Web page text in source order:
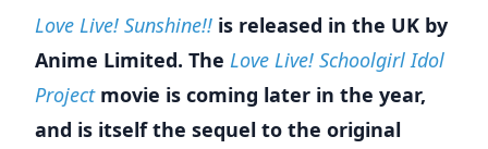
Love Live! Sunshine!! is released in the UK by
Anime Limited. The Love Live! Schoolgirl Idol
Projectmovie is coming later in the year,
and is itself the sequel to the original